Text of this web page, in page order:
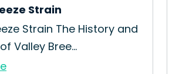
Strain
Strain The History and
Valley Bree...